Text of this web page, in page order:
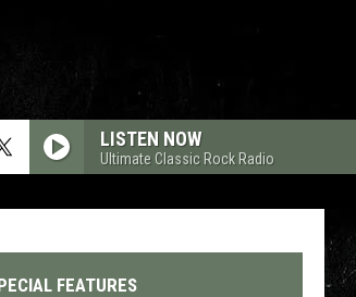
LISTEN NOW
Ultimate Classic Rock Radio
FEATURES